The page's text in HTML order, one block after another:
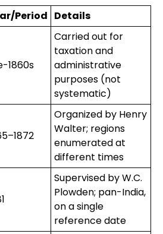
Period Details
1860s
Carried out for
taxation and
administrative
purposes (not
systematic)
Organized by Henry
Walter; regions
enumerated at
different times
Supervised by W.C.
Plowden; pan-India,
on a single
reference date